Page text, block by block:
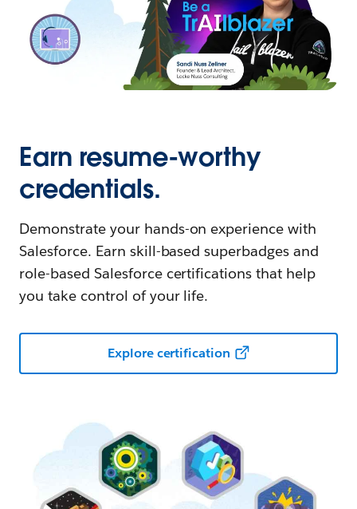
Earn resume-worthy
credentials.
Demonstrate your hands-on experience with
Salesforce. Earn skill-based superbadges and
role-based Salesforce certifications that help
you take control of your life.
Explore certification